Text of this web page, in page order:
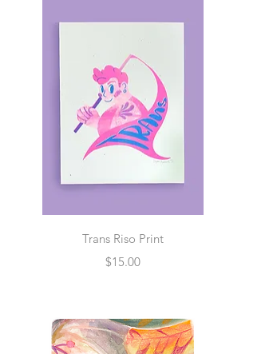
Quick View
Trans Riso Print
Price
$15.00